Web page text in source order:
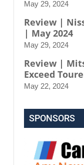
May 29, 2024
Review |
| May 2024
May 29, 2024
Review |
Exceed
May 22, 2024
SPONSORS